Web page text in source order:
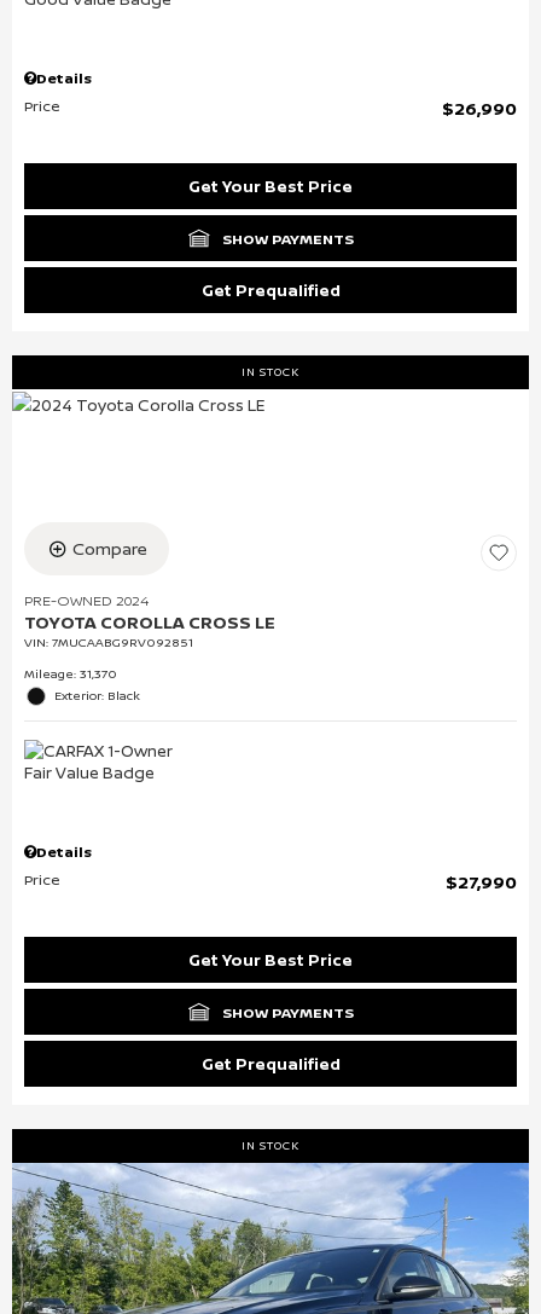
Details
Price
$26,990
Get Your Best Price
SHOW PAYMENTS
Get Prequalified
IN STOCK
Compare
PRE-OWNED 2024
TOYOTA COROLLA CROSS LE
VIN: 7MUCAABG9RV092851
Mileage: 31,370
Exterior: Black
Details
Price
$27,990
Get Your Best Price
SHOW PAYMENTS
Get Prequalified
IN STOCK